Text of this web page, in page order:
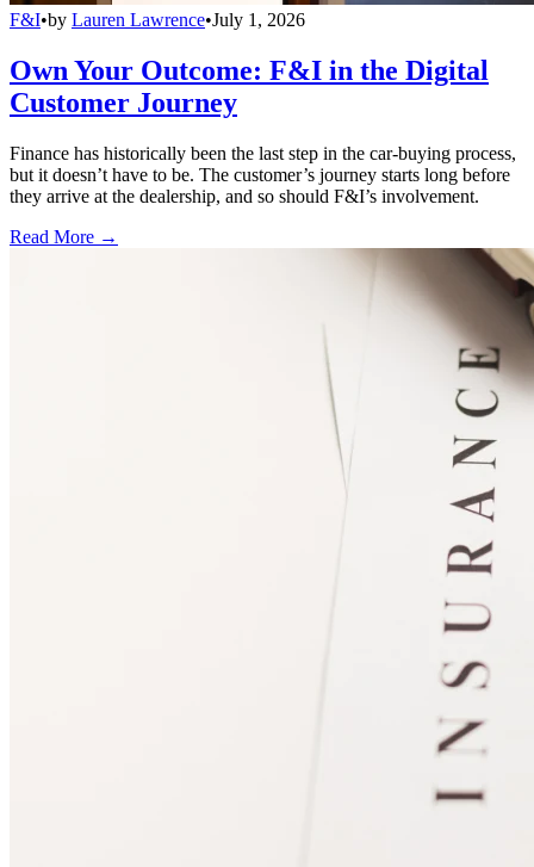
F&I•by Lauren Lawrence•July 1, 2026
Own Your Outcome: F&I in the Digital
Customer Journey
Finance has historically been the last step in the car-buying process,
but it doesn’t have to be. The customer’s journey starts long before
they arrive at the dealership, and so should F&I’s involvement.
Read More →